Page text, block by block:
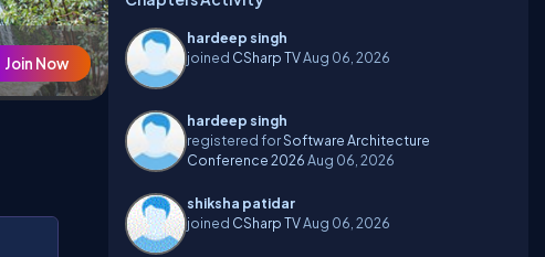
Join Now
hardeep singh
joined CSharp TVAug 06, 2026
hardeep singh
registered forSoftware Architecture
Conference 2026Aug 06, 2026
shiksha patidar
joined CSharp TVAug 06, 2026